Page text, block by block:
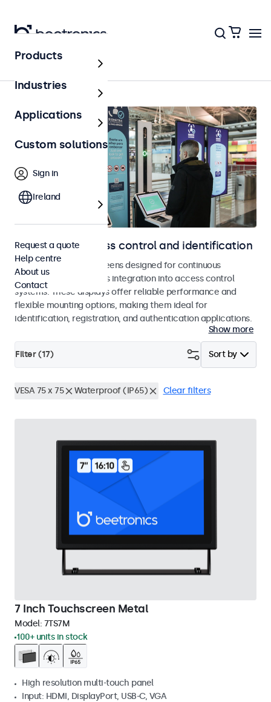
Home
Displays for access control and identification
Monitors and touchscreens designed for continuous
operation and seamless integration into access control
systems. These displays offer reliable performance and
flexible mounting options, making them ideal for
identification, registration, and authentication applications.
Show more
Sort by
Filter (17)
VESA 75 x 75 Waterproof (IP65) Clear filters
7 Inch Touchscreen Metal
Model: 7TS7M
100+ units in stock
High resolution multi-touch panel
Input: HDMI, DisplayPort, USB-C, VGA
Products
Industries
Applications
Custom solutions
Sign in
Ireland
Request a quote
Help centre
About us
Contact